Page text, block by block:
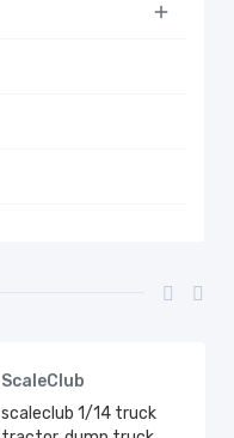

ScaleClub
scaleclub 1/14 truck